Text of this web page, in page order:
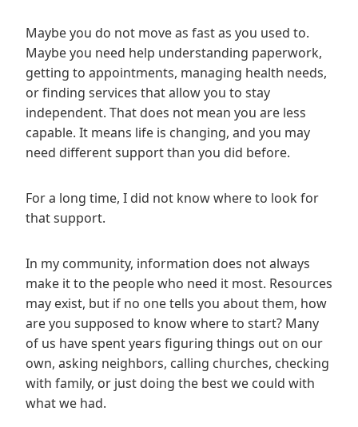
Maybe you do not move as fast as you used to.
Maybe you need help understanding paperwork,
getting to appointments, managing health needs,
or finding services that allow you to stay
independent. That does not mean you are less
capable. It means life is changing, and you may
need different support than you did before.
For a long time, I did not know where to look for
that support.
In my community, information does not always
make it to the people who need it most. Resources
may exist, but if no one tells you about them, how
are you supposed to know where to start? Many
of us have spent years figuring things out on our
own, asking neighbors, calling churches, checking
with family, or just doing the best we could with
what we had.